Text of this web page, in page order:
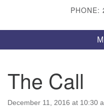
Tahoma Unitarian
Tacoma, WA 98408
phone: 253.474.4646
PHONE:
The Call
December 11, 2016 at 10:30